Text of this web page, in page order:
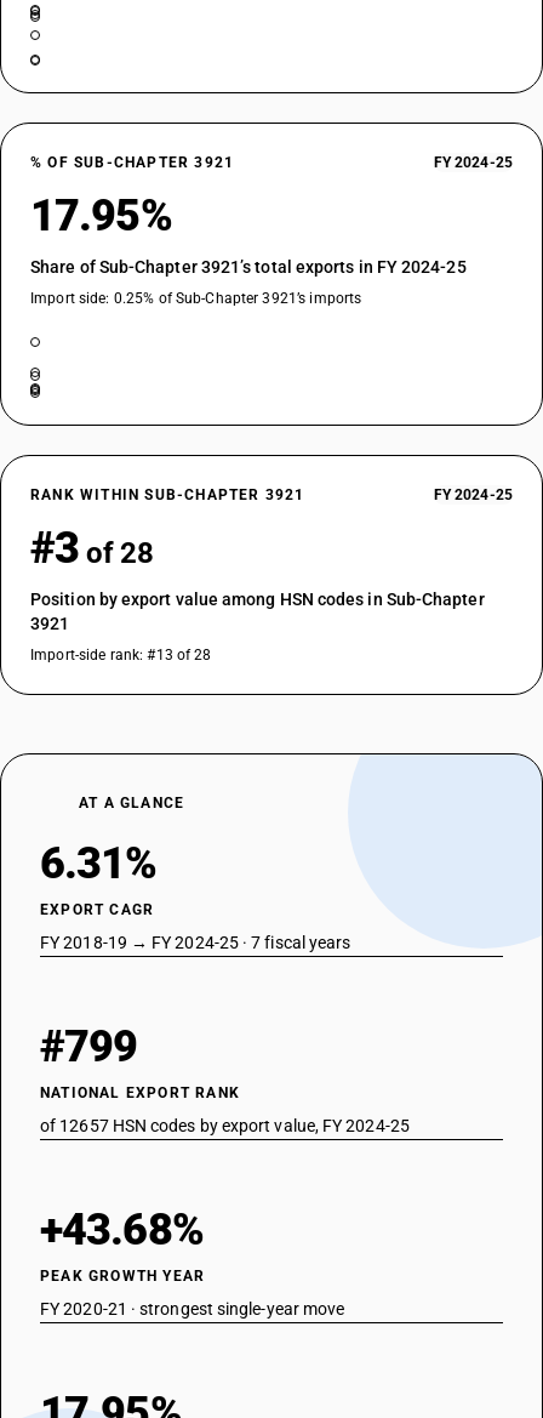
% OF SUB-CHAPTER 3921 FY 2024-25
17.95%
Share of Sub-Chapter 3921’s total exports in FY 2024-25
Import side: 0.25% of Sub-Chapter 3921’s imports
RANK WITHIN SUB-CHAPTER 3921 FY 2024-25
#3 of 28
Position by export value among HSN codes in Sub-Chapter
3921
Import-side rank: #13 of 28
AT A GLANCE
6.31%
EXPORT CAGR
FY 2018-19 → FY 2024-25 · 7 fiscal years
#799
NATIONAL EXPORT RANK
of 12657 HSN codes by export value, FY 2024-25
+43.68%
PEAK GROWTH YEAR
FY 2020-21 · strongest single-year move